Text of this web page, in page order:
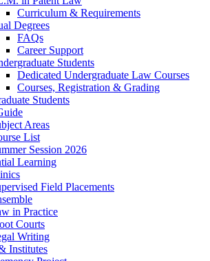
Curriculum & Requirements
Degrees
FAQs
Career Support
Students
Dedicated Undergraduate Law Courses
Courses, Registration & Grading
Students
Areas
List
Session 2026
Learning
Field Placements
in Practice
Courts
Writing
Institutes